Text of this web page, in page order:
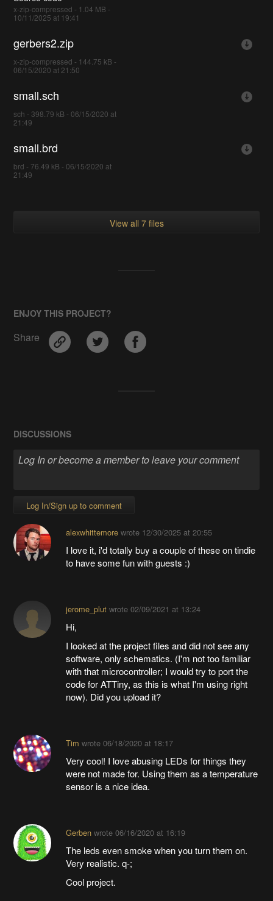
x-zip-compressed - 1.04 MB -
10/11/2025 at 19:41
gerbers2.zip
x-zip-compressed - 144.75 kB -
06/15/2020 at 21:50
small.sch
sch - 398.79 kB - 06/15/2020 at
21:49
small.brd
brd - 76.49 kB - 06/15/2020 at
21:49
View all 7 files
ENJOY THIS PROJECT?
Share
DISCUSSIONS
Log In/Sign up to comment
alexwhittemorewrote 12/30/2025 at 20:55
I love it, i'd totally buy a couple of these on tindie
to have some fun with guests :)
jerome_plutwrote 02/09/2021 at 13:24
Hi,
I looked at the project files and did not see any
software, only schematics. (I'm not too familiar
with that microcontroller; I would try to port the
code for ATTiny, as this is what I'm using right
now). Did you upload it?
Tim wrote 06/18/2020 at 18:17
Very cool! I love abusing LEDs for things they
were not made for. Using them as a temperature
sensor is a nice idea.
Gerbenwrote 06/16/2020 at 16:19
The leds even smoke when you turn them on.
Very realistic. q-;
Cool project.